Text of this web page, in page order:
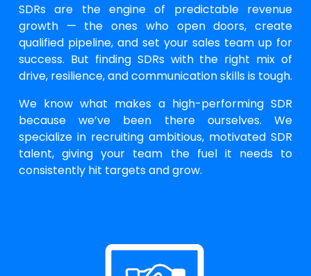
SDRs are the engine of predictable revenue
growth — the ones who open doors, create
qualified pipeline, and set your sales team up for
success. But finding SDRs with the right mix of
drive, resilience, and communication skills is tough.
We know what makes a high-performing SDR
because we’ve been there ourselves. We
specialize in recruiting ambitious, motivated SDR
talent, giving your team the fuel it needs to
consistently hit targets and grow.